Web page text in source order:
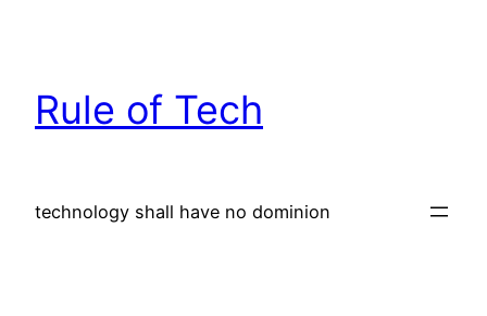
Rule of Tech
technology shall have no dominion